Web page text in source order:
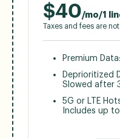
$40/mo/1
Taxes and fees are
Premium Data:
Deprioritized
Slowed after
5G or LTE
Includes up